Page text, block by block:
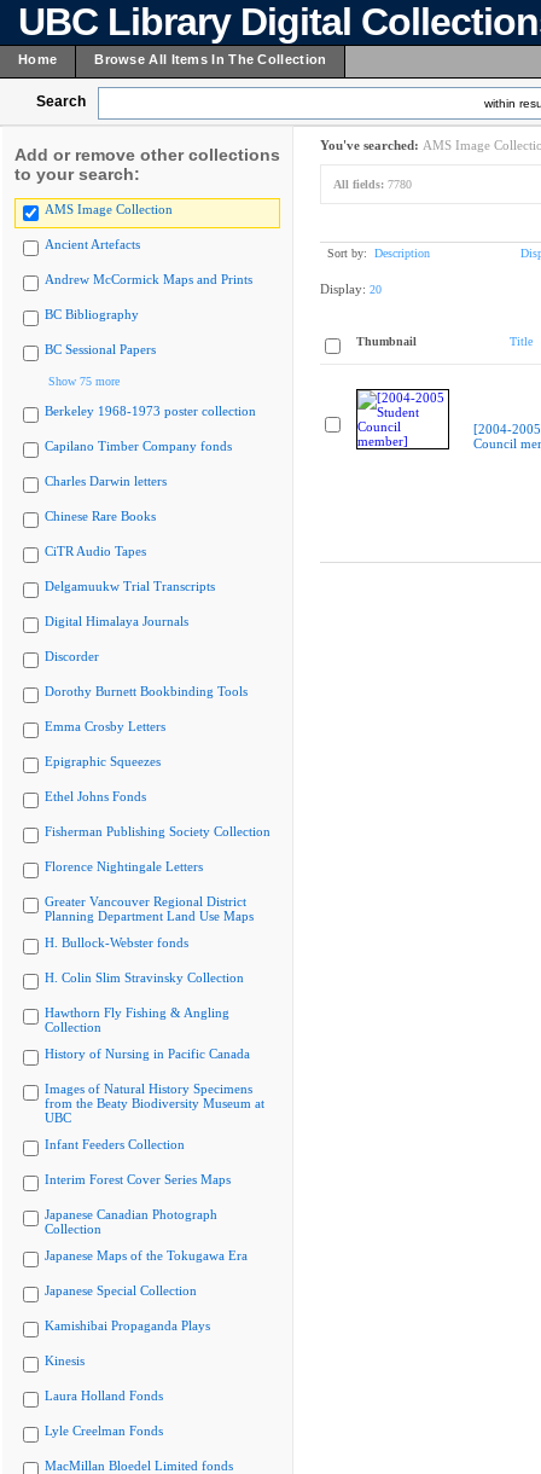
UBC Library Digital
Home Browse All Items In The Collection
Search within
Add or remove other collections
to your search:
AMS Image Collection
Ancient Artefacts
Andrew McCormick Maps and Prints
BC Bibliography
BC Sessional Papers
Show 75 more
Berkeley 1968-1973 poster collection
Capilano Timber Company fonds
Charles Darwin letters
Chinese Rare Books
CiTR Audio Tapes
Delgamuukw Trial Transcripts
Digital Himalaya Journals
Discorder
Dorothy Burnett Bookbinding Tools
Emma Crosby Letters
Epigraphic Squeezes
Ethel Johns Fonds
Fisherman Publishing Society Collection
Florence Nightingale Letters
Greater Vancouver Regional District
Planning Department Land Use Maps
H. Bullock-Webster fonds
H. Colin Slim Stravinsky Collection
Hawthorn Fly Fishing & Angling
Collection
History of Nursing in Pacific Canada
Images of Natural History Specimens
from the Beaty Biodiversity Museum at
UBC
Infant Feeders Collection
Interim Forest Cover Series Maps
Japanese Canadian Photograph
Collection
Japanese Maps of the Tokugawa Era
Japanese Special Collection
Kamishibai Propaganda Plays
Kinesis
Laura Holland Fonds
Lyle Creelman Fonds
MacMillan Bloedel Limited fonds
You've searched: AMS Image
All fields: 7780
Sort by: Description
Display: 20
Thumbnail Title
[2004-
Council